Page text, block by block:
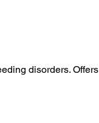
disorders. Offers